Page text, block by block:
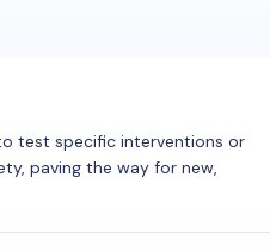
test specific interventions or
paving the way for new,